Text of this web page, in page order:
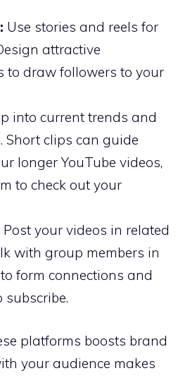
Use stories and reels for
attractive
to draw followers to your
into current trends and
Short clips can guide
longer YouTube videos,
to check out your
Post your videos in related
with group members in
form connections and
subscribe.
platforms boosts brand
your audience makes